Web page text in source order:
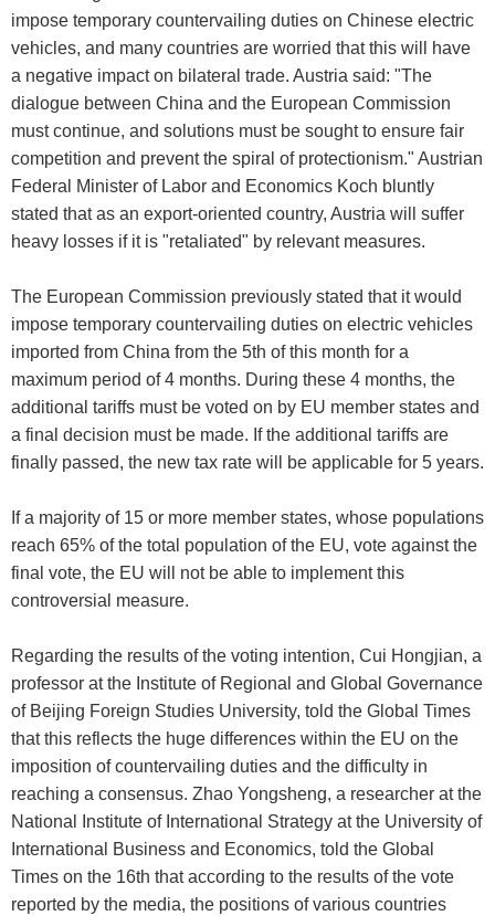
impose temporary countervailing duties on Chinese electric
vehicles, and many countries are worried that this will have
a negative impact on bilateral trade. Austria said: "The
dialogue between China and the European Commission
must continue, and solutions must be sought to ensure fair
competition and prevent the spiral of protectionism." Austrian
Federal Minister of Labor and Economics Koch bluntly
stated that as an export-oriented country, Austria will suffer
heavy losses if it is "retaliated" by relevant measures.
The European Commission previously stated that it would
impose temporary countervailing duties on electric vehicles
imported from China from the 5th of this month for a
maximum period of 4 months. During these 4 months, the
additional tariffs must be voted on by EU member states and
a final decision must be made. If the additional tariffs are
finally passed, the new tax rate will be applicable for 5 years.
If a majority of 15 or more member states, whose populations
reach 65% of the total population of the EU, vote against the
final vote, the EU will not be able to implement this
controversial measure.
Regarding the results of the voting intention, Cui Hongjian, a
professor at the Institute of Regional and Global Governance
of Beijing Foreign Studies University, told the Global Times
that this reflects the huge differences within the EU on the
imposition of countervailing duties and the difficulty in
reaching a consensus. Zhao Yongsheng, a researcher at the
National Institute of International Strategy at the University of
International Business and Economics, told the Global
Times on the 16th that according to the results of the vote
reported by the media, the positions of various countries